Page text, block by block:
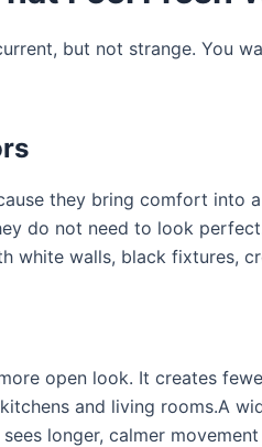
but not strange. You
they bring comfort into
do not need to look
white walls, black fixtures,
open look. It creates
and living rooms.A
longer, calmer